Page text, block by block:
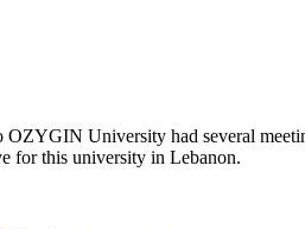
University had several
for this university in Lebanon.